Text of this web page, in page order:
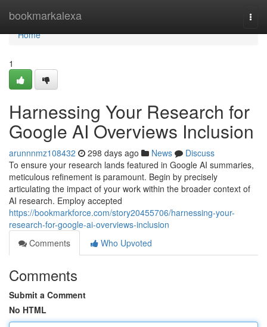
bookmarkalexa
Home
Home
1
Harnessing Your Research for
Google AI Overviews Inclusion
arunnnmz108432 298 days ago News
Discuss
To ensure your research lands featured in Google AI summaries,
meticulous refinement is paramount. Begin by precisely
articulating the impact of your work within the broader context of
AI research. Employ accepted
https://bookmarkforce.com/story20455706/harnessing-your-
research-for-google-ai-overviews-inclusion
Comments
Who Upvoted
Comments
Submit a Comment
No HTML